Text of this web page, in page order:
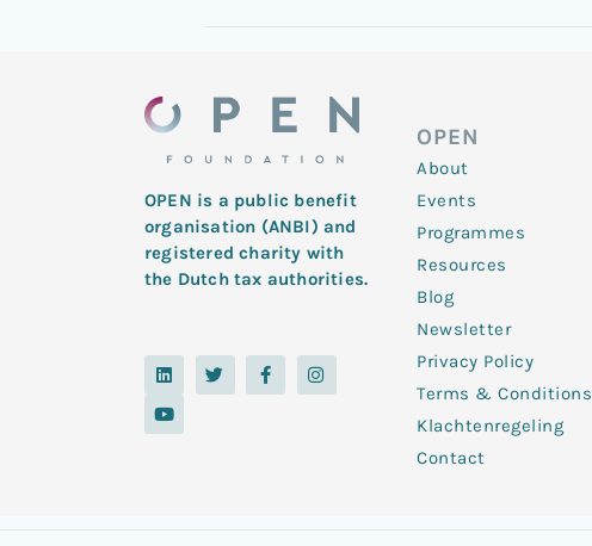
OPEN is a public benefit
organisation (ANBI) and
registered charity with
the Dutch tax authorities.
L
i
k
e
T
w
i
F
a
c
I
n
s
Y
o
t
u
OPEN
About
Events
Programmes
Resources
Blog
Newsletter
Privacy Policy
Terms & Conditions
Klachtenregeling
Contact